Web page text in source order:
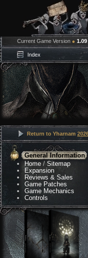
Current Game Version ● 1.09
Index
Return to Yharnam
General Information
Home /Sitemap
Expansion
Reviews & Sales
Game Patches
Game Mechanics
Controls